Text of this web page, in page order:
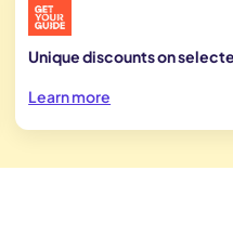
Unique discounts on
Learn more